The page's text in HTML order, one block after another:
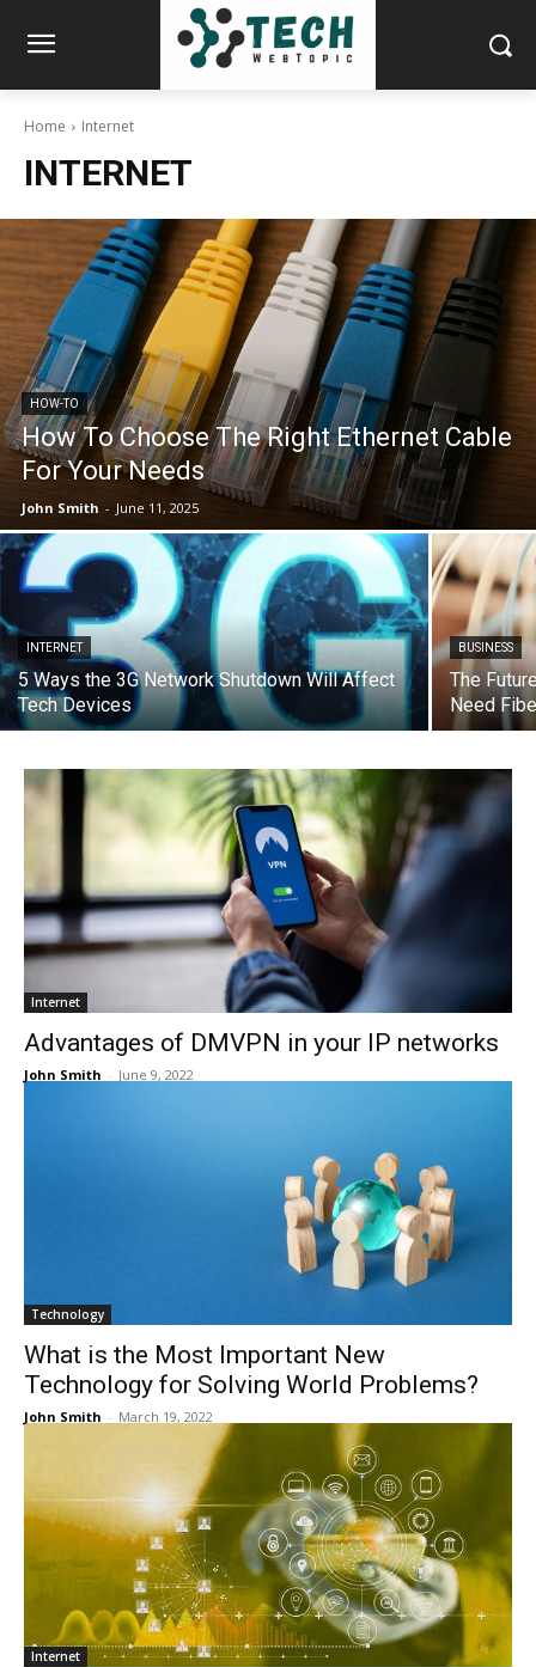
Home Internet
INTERNET
HOW-TO
How To Choose The Right Ethernet Cable
For Your Needs
John Smith - June 11, 2025
INTERNET
5 Ways the 3G Network Shutdown Will Affect
Tech Devices
BUSINESS
The
Need
Internet
Advantages of DMVPN in your IP networks
John Smith - June 9, 2022
Technology
What is the Most Important New
Technology for Solving World Problems?
John Smith - March 19, 2022
Internet